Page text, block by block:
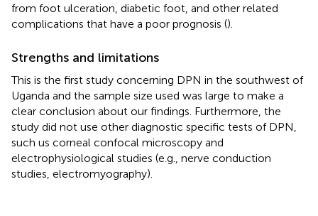
from foot ulceration, diabetic foot, and other related
complications that have a poor prognosis ().
Strengths and limitations
This is the first study concerning DPN in the southwest of
Uganda and the sample size used was large to make a
clear conclusion about our findings. Furthermore, the
study did not use other diagnostic specific tests of DPN,
such us corneal confocal microscopy and
electrophysiological studies (e.g., nerve conduction
studies, electromyography).